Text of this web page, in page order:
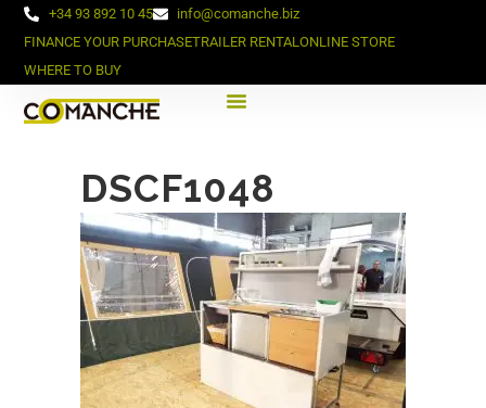
+34 93 892 10 45
info@comanche.biz
FINANCE YOUR PURCHASETRAILER RENTALONLINE STORE
WHERE TO BUY
DSCF1048